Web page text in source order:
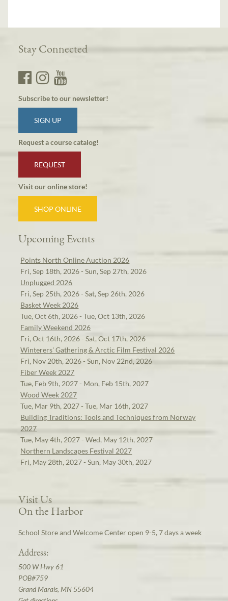
Stay Connected
Subscribe to our newsletter!
SIGN UP
Request a course catalog!
REQUEST
Visit our online store!
SHOP ONLINE
Upcoming Events
Points North Online Auction 2026
Fri, Sep 18th, 2026 - Sun, Sep 27th, 2026
Unplugged 2026
Fri, Sep 25th, 2026 - Sat, Sep 26th, 2026
Basket Week 2026
Tue, Oct 6th, 2026 - Tue, Oct 13th, 2026
Family Weekend 2026
Fri, Oct 16th, 2026 - Sat, Oct 17th, 2026
Winterers' Gathering & Arctic Film Festival 2026
Fri, Nov 20th, 2026 - Sun, Nov 22nd, 2026
Fiber Week 2027
Tue, Feb 9th, 2027 - Mon, Feb 15th, 2027
Wood Week 2027
Tue, Mar 9th, 2027 - Tue, Mar 16th, 2027
Building Traditions: Tools and Techniques from Norway
2027
Tue, May 4th, 2027 - Wed, May 12th, 2027
Northern Landscapes Festival 2027
Fri, May 28th, 2027 - Sun, May 30th, 2027
Visit Us
On the Harbor
School Store and Welcome Center open 9-5, 7 days a week
Address:
500 W Hwy 61
POB#759
Grand Marais, MN 55604